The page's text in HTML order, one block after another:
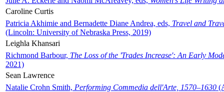
Caroline Curtis
Patricia Akhimie and Bernadette Diane Andrea, eds, Travel and
(Lincoln: University of Nebraska Press, 2019)
Leighla Khansari
Richmond Barbour, The Loss of the 'Trades Increase': An Early
2021)
Sean Lawrence
Natalie Crohn Smith, Performing Commedia dell'Arte, 1570–1630